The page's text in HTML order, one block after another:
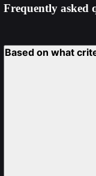
Frequently asked
Based on what